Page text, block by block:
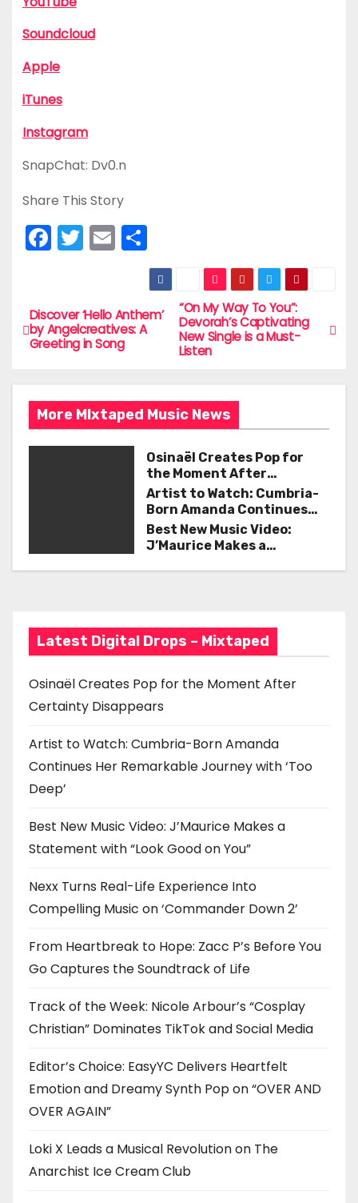
Soundcloud
Apple
iTunes
Instagram
SnapChat: Dv0.n
Share This Story
F
a
e
b
k
T
w
er
E
m
l
S
h
ar
e
P
o
n
g
t
o
n
“On My Way To You”:
Devorah’s Captivating
New Single is a Must-
Listen
Discover ‘Hello Anthem’
by Angelcreatives: A
Greeting in Song
More MIxtaped Music News
Osinaël Creates Pop for
the Moment After
Certainty Disappears
Artist to Watch: Cumbria-
Born Amanda Continues
Her Remarkable Journey
with ‘Too Deep’
Best New Music Video:
J’Maurice Makes a
Latest Digital Drops – Mixtaped
Osinaël Creates Pop for the Moment After
Certainty Disappears
Artist to Watch: Cumbria-Born Amanda
Continues Her Remarkable Journey with ‘Too
Deep’
Best New Music Video: J’Maurice Makes a
Statement with “Look Good on You”
Nexx Turns Real-Life Experience Into
Compelling Music on ‘Commander Down 2’
From Heartbreak to Hope: Zacc P’s Before You
Go Captures the Soundtrack of Life
Track of the Week: Nicole Arbour’s “Cosplay
Christian” Dominates TikTok and Social Media
Editor’s Choice: EasyYC Delivers Heartfelt
Emotion and Dreamy Synth Pop on “OVER AND
OVER AGAIN”
Loki X Leads a Musical Revolution on The
Anarchist Ice Cream Club